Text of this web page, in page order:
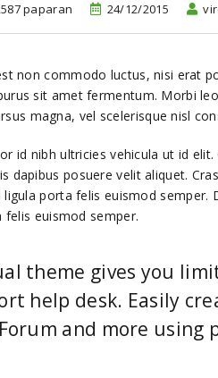
paparan 24/12/2015
non commodo luctus, nisi erat
sit amet fermentum. Morbi
magna, vel scelerisque nisl
id nibh ultricies vehicula ut id
dapibus posuere velit aliquet.
ligula porta felis euismod
felis euismod semper.
theme gives you
help desk. Easily
Forum and more